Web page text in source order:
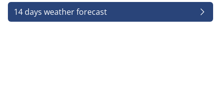
14 days weather forecast